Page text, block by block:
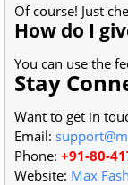
Of course! Just
How do I
You can use the
Stay
Want to get in
Email:
Phone: +91-80-
Website: Max